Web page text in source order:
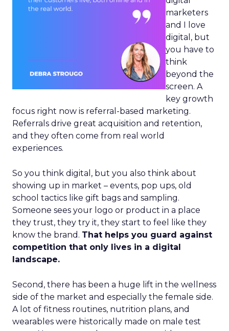
marketers
and I love
digital, but
you have to
think
beyond the
screen. A
key growth
focus right now is referral-based marketing.
Referrals drive great acquisition and retention,
and they often come from real world
experiences.
So you think digital, but you also think about
showing up in market – events, pop ups, old
school tactics like gift bags and sampling.
Someone sees your logo or product in a place
they trust, they try it, they start to feel like they
know the brand. That helps you guard against
competition that only lives in a digital
landscape.
Second, there has been a huge lift in the wellness
side of the market and especially the female side.
A lot of fitness routines, nutrition plans, and
wearables were historically made on male test